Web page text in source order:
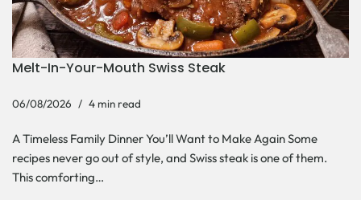
Melt-In-Your-Mouth Swiss Steak
06/08/2026 4 min read
A Timeless Family Dinner You’ll Want to Make Again Some
recipes never go out of style, and Swiss steak is one of them.
This comforting…